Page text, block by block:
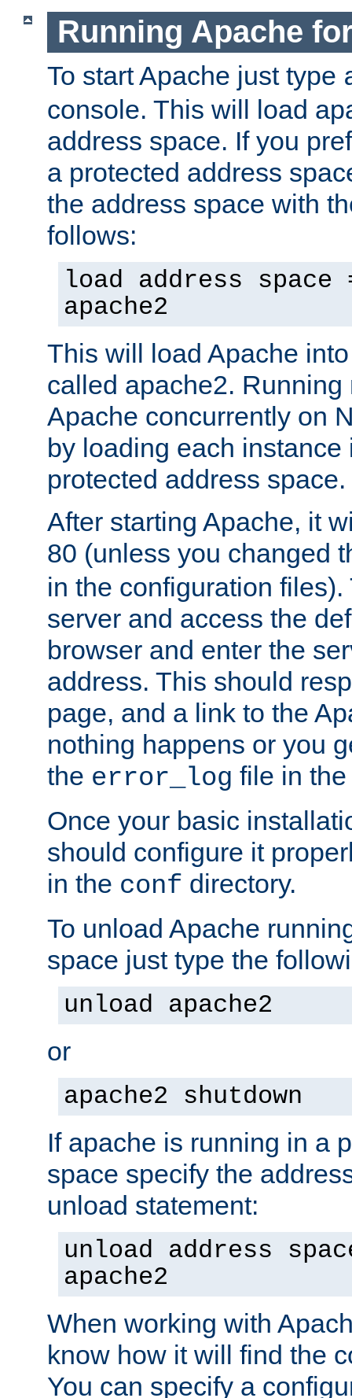
Running Apache
To start Apache just type
console. This will load
address space. If you
a protected address
the address space with
follows:
load address space
apache2
This will load Apache
called apache2.
Apache concurrently on
by loading each instance
protected address space.
After starting Apache, it
80 (unless you changed
in the configuration files).
server and access the
browser and enter the
address. This should
page, and a link to the
nothing happens or you
the error_log file in
Once your basic
should configure it
in the conf directory.
To unload Apache
space just type the
unload apache2
or
apache2 shutdown
If apache is running in a
space specify the
unload statement:
unload address
apache2
When working with
know how it will find the
You can specify a